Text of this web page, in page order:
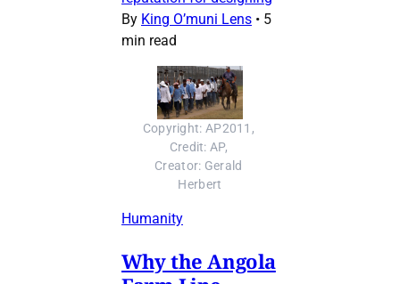
By King O’muni Lens • 5
min read
Copyright: AP2011,
Credit: AP,
Creator: Gerald
Herbert
Humanity
Why the Angola